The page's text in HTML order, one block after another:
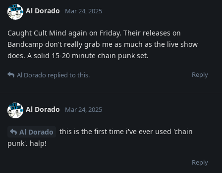
Al Dorado Mar 24, 2025
Caught Cult Mind again on Friday. Their releases on
Bandcamp don't really grab me as much as the live show
does. A solid 15-20 minute chain punk set.
Reply
Al Dorado replied to this.
Al Dorado Mar 24, 2025
Al Dorado
this is the first time i've ever used 'chain
punk'. halp!
Reply